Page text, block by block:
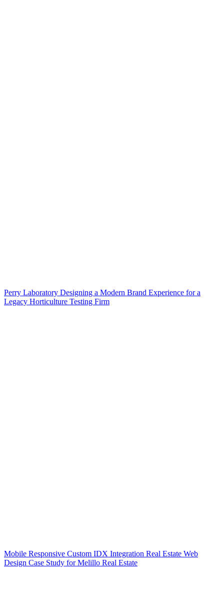
Perry Laboratory Designing a Modern Brand Experience for a
Legacy Horticulture Testing Firm
Mobile Responsive Custom IDX Integration Real Estate Web
Design Case Study for Melillo Real Estate